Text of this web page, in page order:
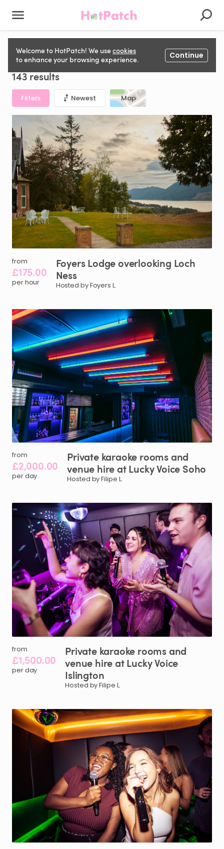
Welcome to HotPatch! We usecookies
to enhance your browsing experience.
Continue
143 results
Filters Newest Map
from
£175.00
per hour
FoyersLodgeoverlooking Loch
Ness
Hosted by Foyers L.
from
£2,000.00
per day
Private karaoke roomsand
venue hireatLuckyVoice Soho
Hosted by Filipe L.
from
£1,500.00
per day
Private karaoke roomsand
venue hireatLuckyVoice
Islington
Hosted by Filipe L.